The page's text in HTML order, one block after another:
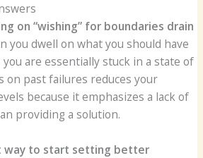
on “wishing” for boundaries drain
you dwell on what you should have
are essentially stuck in a state of
on past failures reduces your
because it emphasizes a lack of
providing a solution.
way to start setting better